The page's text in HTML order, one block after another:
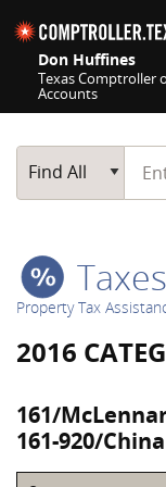
Don Huffines
Texas Comptroller
Accounts
Main Search
Find All
Start
Taxes
Property Tax
2016
161/
161-920/